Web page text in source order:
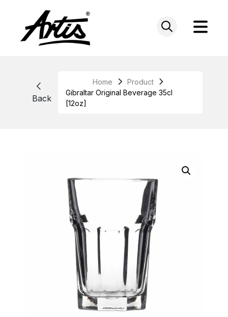
Back
Home
Product
Gibraltar Original Beverage 35cl
[12oz]